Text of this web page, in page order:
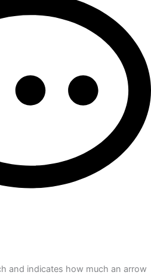
and indicates how much an arrow